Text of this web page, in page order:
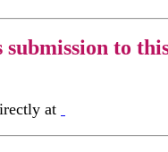
submission to
at